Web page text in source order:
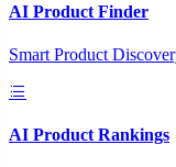
AI Product Finder
Smart Product
AI Product Rankings